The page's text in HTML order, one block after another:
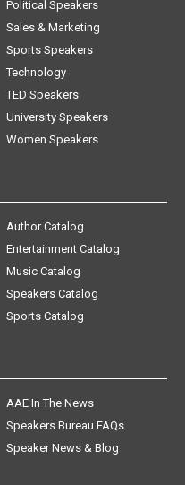
Sales & Marketing
Sports Speakers
Technology
TED Speakers
University Speakers
Women Speakers
Author Catalog
Entertainment Catalog
Music Catalog
Speakers Catalog
Sports Catalog
AAE In The News
Speakers Bureau FAQs
Speaker News & Blog